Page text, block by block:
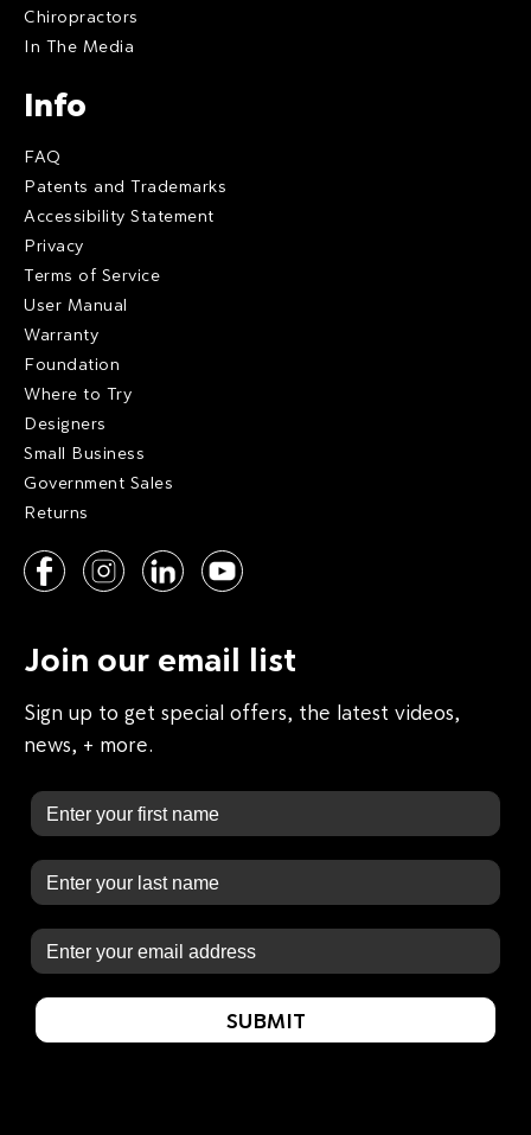
Chiropractors
In The Media
Info
FAQ
Patents and Trademarks
Accessibility Statement
Privacy
Terms of Service
User Manual
Warranty
Foundation
Where to Try
Designers
Small Business
Government Sales
Returns
Join our email list
Sign up to get special offers, the latest videos,
news, + more.
First Name
Last Name
Email
SUBMIT